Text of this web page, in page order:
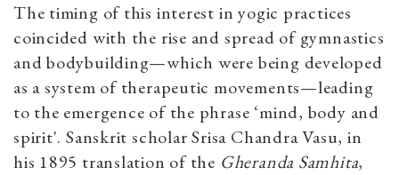
The timing of this interest in yogic practices
coincided with the rise and spread of gymnastics
and bodybuilding—which were being developed
as a system of therapeutic movements—leading
to the emergence of the phrase ‘mind, body and
spirit'. Sanskrit scholar Srisa Chandra Vasu, in
his 1895 translation of the Gheranda Samhita,